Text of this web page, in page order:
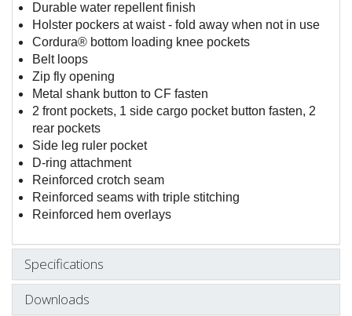
Durable water repellent finish
Holster pockers at waist - fold away when not in use
Cordura® bottom loading knee pockets
Belt loops
Zip fly opening
Metal shank button to CF fasten
2 front pockets, 1 side cargo pocket button fasten, 2
rear pockets
Side leg ruler pocket
D-ring attachment
Reinforced crotch seam
Reinforced seams with triple stitching
Reinforced hem overlays
Specifications
Downloads